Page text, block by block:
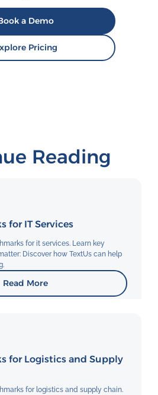
a Demo
Pricing
Reading
for IT Services
for it services. Learn key
Discover how TextUs can help
Read More
for Logistics and Supply
for logistics and supply chain.